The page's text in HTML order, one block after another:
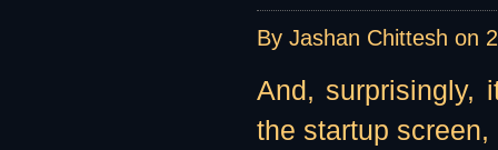
By Jashan Chittesh on
And, surprisingly,
the startup